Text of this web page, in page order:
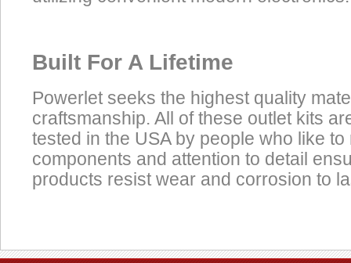
Built For A Lifetime
Powerlet seeks the highest quality
craftsmanship. All of these outlet kits
tested in the USA by people who like to
components and attention to detail
products resist wear and corrosion to
Accessories